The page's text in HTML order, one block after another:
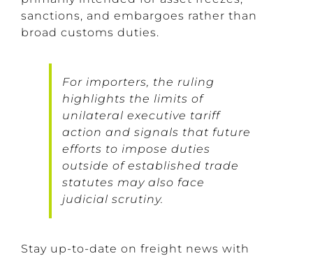
sanctions, and embargoes rather than
broad customs duties.
For importers, the ruling
highlights the limits of
unilateral executive tariff
action and signals that future
efforts to impose duties
outside of established trade
statutes may also face
judicial scrutiny.
Stay up-to-date on freight news with